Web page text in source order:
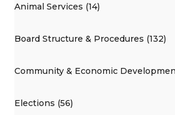
Animal Services (14)
Board Structure & Procedures (132)
Community & Economic
Elections (56)